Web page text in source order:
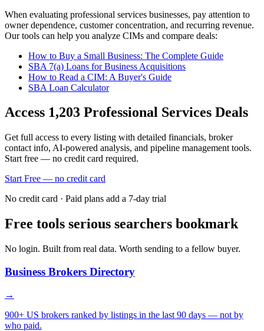
When evaluating professional services businesses, pay attention to
owner dependence, customer concentration, and recurring revenue.
Our tools can help you analyze CIMs and compare deals:
How to Buy a Small Business: The Complete Guide
SBA 7(a) Loans for Business Acquisitions
How to Read a CIM: A Buyer's Guide
SBA Loan Calculator
Access 1,203 Professional Services Deals
Get full access to every listing with detailed financials, broker
contact info, AI-powered analysis, and pipeline management tools.
Start free — no credit card required.
Start Free — no credit card
No credit card · Paid plans add a 7-day trial
Free tools serious searchers bookmark
No login. Built from real data. Worth sending to a fellow buyer.
Business Brokers Directory
→
900+ US brokers ranked by listings in the last 90 days — not by
who paid.